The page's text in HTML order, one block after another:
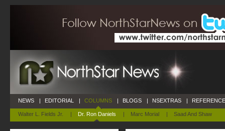
NEWS | EDITORIAL | COLUMNS
Walter L. Fields Jr. | Dr. Ron Daniels | Marc Morial | Saad And Shaw
| BLOGS | NSEXTRAS |